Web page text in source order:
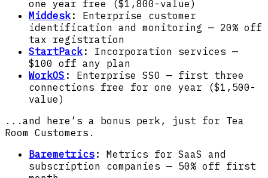
one year free ($1,800-value)
Middesk :
Enterprise customer
identification and monitoring — 20% off
tax registration
StartPack :
Incorporation services —
$100 off any plan
WorkOS :
Enterprise SSO — first three
connections free for one year ($1,500-
value)
...and here’s a bonus perk, just for Tea
Room Customers.
Baremetrics :
Metrics for SaaS and
subscription companies — 50% off first